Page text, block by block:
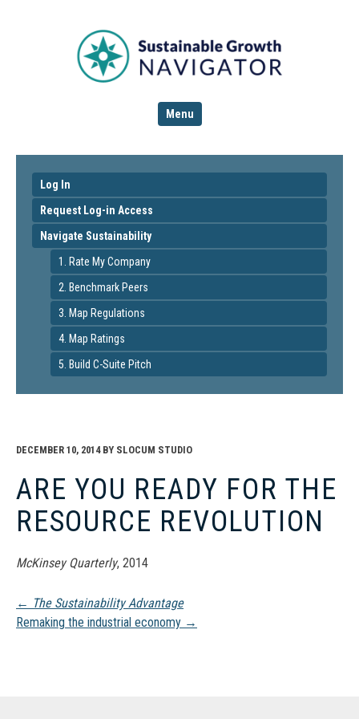
Menu
Log In
Request Log-in Access
Navigate Sustainability
1. Rate My Company
2. Benchmark Peers
3. Map Regulations
4. Map Ratings
5. Build C-Suite Pitch
DECEMBER 10, 2014BY SLOCUM STUDIO
ARE YOU READY FOR THE
RESOURCE REVOLUTION
McKinsey Quarterly, 2014
Post
← The Sustainability Advantage
Remaking the industrial economy →